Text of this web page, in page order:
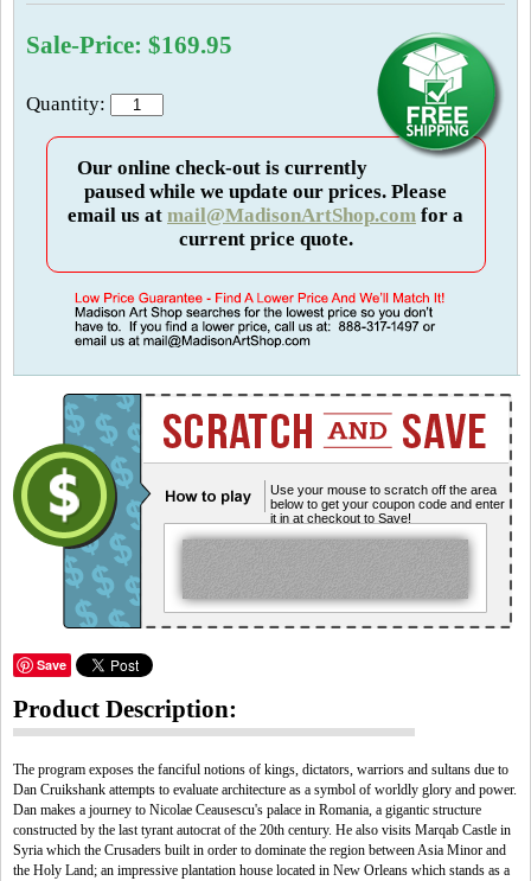
Sale-Price: $169.95
Quantity:
Our online check-out is currently
paused while we update our prices. Please
email us at mail@MadisonArtShop.com for a
current price quote.
Use your mouse to scratch off the area
below to get your coupon code and enter
it in at checkout to Save!
Save
Product Description:
The program exposes the fanciful notions of kings, dictators, warriors and sultans due to
Dan Cruikshank attempts to evaluate architecture as a symbol of worldly glory and power.
Dan makes a journey to Nicolae Ceausescu's palace in Romania, a gigantic structure
constructed by the last tyrant autocrat of the 20th century. He also visits Marqab Castle in
Syria which the Crusaders built in order to dominate the region between Asia Minor and
the Holy Land; an impressive plantation house located in New Orleans which stands as a